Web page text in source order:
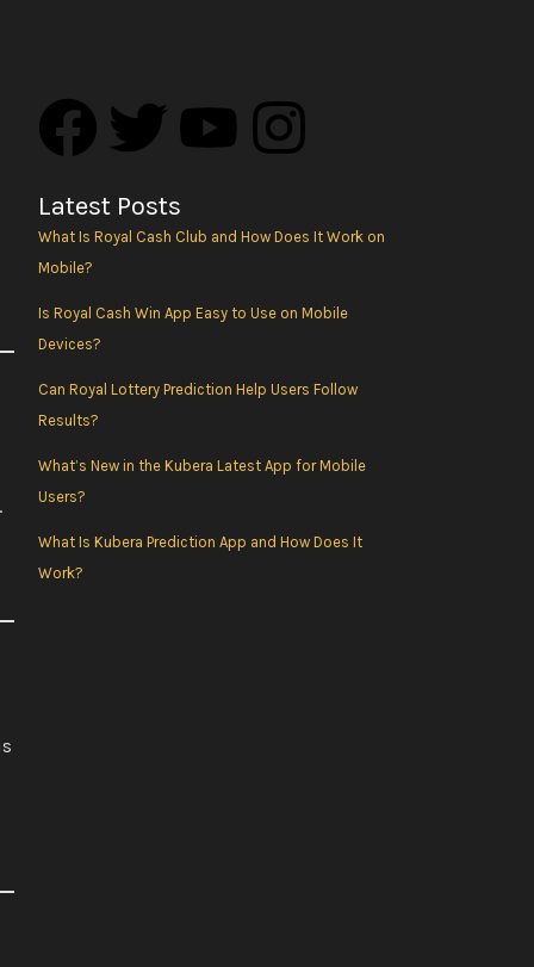
F
a
c
e
b
o
o
k
T
w
i
t
r
Y
u
t
u
e
I
s
t
r
a
Latest Posts
What Is Royal Cash Club and How Does It Work on
Mobile?
Is Royal Cash Win App Easy to Use on Mobile
Devices?
Can Royal Lottery Prediction Help Users Follow
Results?
What’s New in the Kubera Latest App for Mobile
Users?
What Is Kubera Prediction App and How Does It
Work?